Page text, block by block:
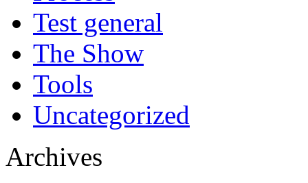
Test general
The Show
Tools
Uncategorized
Archives